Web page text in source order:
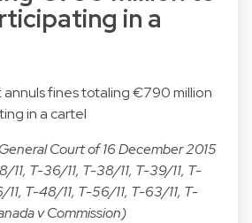
in a
fines totaling €790 million
in a cartel
Court of 16 December 2015
11, T-36/11, T-38/11, T-39/11, T-
T-48/11, T-56/11, T-63/11, T-
v Commission)